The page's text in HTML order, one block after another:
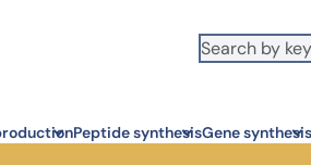
Peptide synthesisGene synthesis